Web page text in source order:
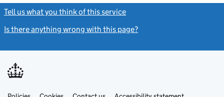
Tell us what you think of this service
Is there anything wrong with this page?